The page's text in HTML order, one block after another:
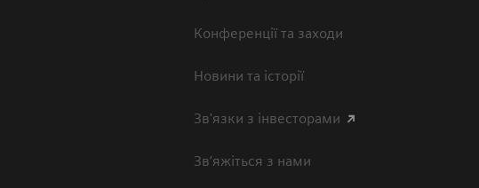
Конференції та заходи
Новини та історії
Зв'язки з інвесторами
Зв’яжіться з нами